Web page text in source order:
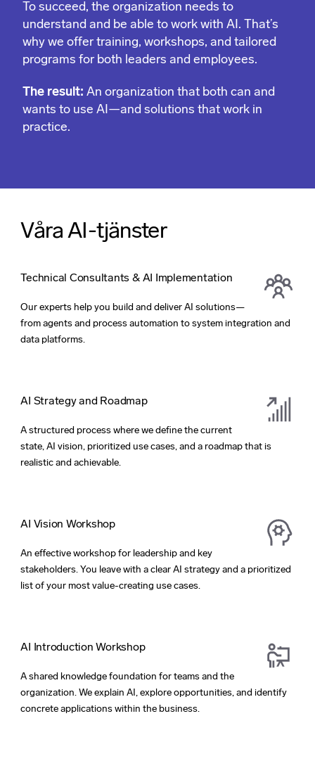
To succeed, the organization needs to
understand and be able to work with AI. That’s
why we offer training, workshops, and tailored
programs for both leaders and employees.
The result: An organization that both can and
wants to use AI—and solutions that work in
practice.
Våra AI-tjänster
Technical Consultants & AI Implementation
Our experts help you build and deliver AI solutions—
from agents and process automation to system integration and
data platforms.
AI Strategy and Roadmap
A structured process where we define the current
state, AI vision, prioritized use cases, and a roadmap that is
realistic and achievable.
AI Vision Workshop
An effective workshop for leadership and key
stakeholders. You leave with a clear AI strategy and a prioritized
list of your most value-creating use cases.
AI Introduction Workshop
A shared knowledge foundation for teams and the
organization. We explain AI, explore opportunities, and identify
concrete applications within the business.